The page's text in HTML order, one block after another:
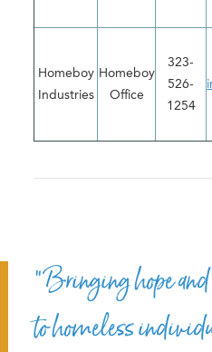
Homeboy
Industries
Homeboy
Office
323-
526-
1254
“Bringing hope
to homeless